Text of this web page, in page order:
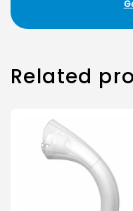
Related